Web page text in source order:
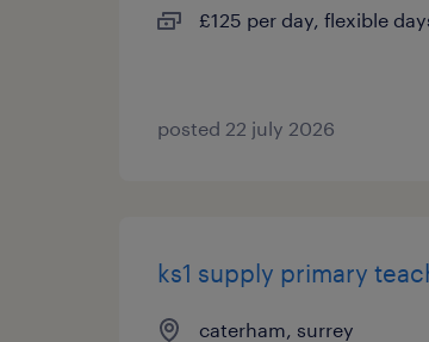
£125 per day, flexible
posted 22 july 2026
ks1 supply primary
caterham, surrey